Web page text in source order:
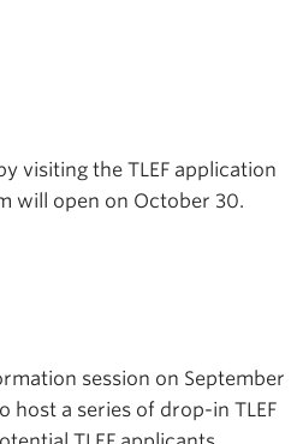
visiting the TLEF application
will open on October 30.
session on September
host a series of drop-in TLEF